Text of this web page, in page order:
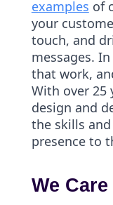
examples of
your
touch, and
messages.
that work,
With over 25
design and
the skills
presence to
We